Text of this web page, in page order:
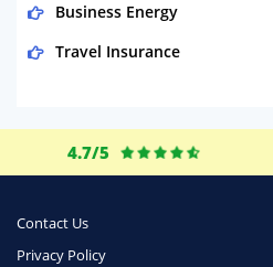
Business Energy
Travel Insurance
Life Insurance
Business
Phone & Internet
4.7/5
Contact Us
Privacy Policy